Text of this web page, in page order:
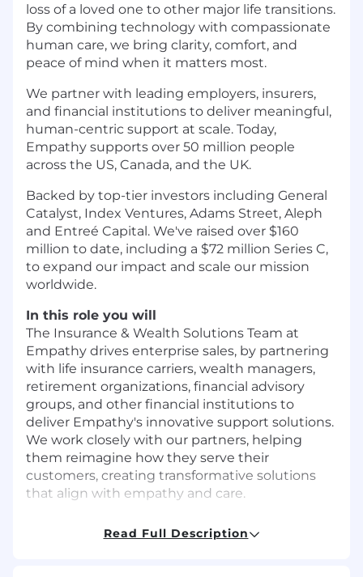
loss of a loved one to other major life transitions.
By combining technology with compassionate
human care, we bring clarity, comfort, and
peace of mind when it matters most.
We partner with leading employers, insurers,
and financial institutions to deliver meaningful,
human-centric support at scale. Today,
Empathy supports over 50 million people
across the US, Canada, and the UK.
Backed by top-tier investors including General
Catalyst, Index Ventures, Adams Street, Aleph
and Entreé Capital. We've raised over $160
million to date, including a $72 million Series C,
to expand our impact and scale our mission
worldwide.
In this role you will
The Insurance & Wealth Solutions Team at
Empathy drives enterprise sales, by partnering
with life insurance carriers, wealth managers,
retirement organizations, financial advisory
groups, and other financial institutions to
deliver Empathy's innovative support solutions.
We work closely with our partners, helping
them reimagine how they serve their
customers, creating transformative solutions
that align with empathy and care.
development leaders with diverse experience
Read Full Description